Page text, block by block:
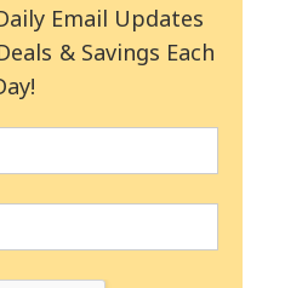
Email Updates
& Savings Each